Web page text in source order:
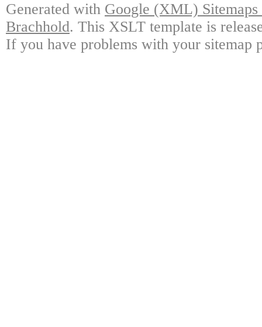
Generated with Google (XML)
Brachhold. This XSLT template is
If you have problems with your sitemap